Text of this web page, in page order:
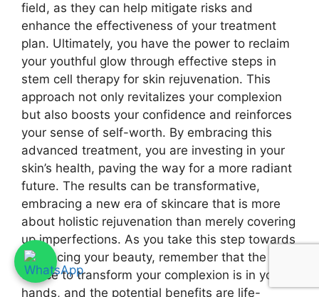
field, as they can help mitigate risks and
enhance the effectiveness of your treatment
plan. Ultimately, you have the power to reclaim
your youthful glow through effective steps in
stem cell therapy for skin rejuvenation. This
approach not only revitalizes your complexion
but also boosts your confidence and reinforces
your sense of self-worth. By embracing this
advanced treatment, you are investing in your
skin’s health, paving the way for a more radiant
future. The results can be transformative,
embracing a new era of skincare that is more
about holistic rejuvenation than merely covering
up imperfections. As you take this step towards
enhancing your beauty, remember that the
choice to transform your complexion is in your
hands, and the potential benefits are life-